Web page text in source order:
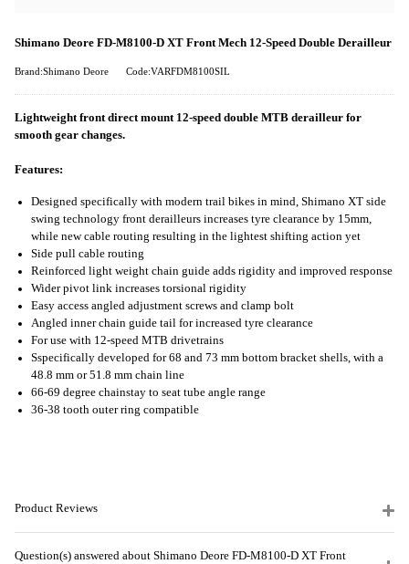
Shimano Deore FD-M8100-D XT Front Mech 12-Speed Double Derailleur
Brand:Shimano Deore Code:VARFDM8100SIL
Lightweight front direct mount 12-speed double MTB derailleur for
smooth gear changes.
Features:
Designed specifically with modern trail bikes in mind, Shimano XT side
swing technology front derailleurs increases tyre clearance by 15mm,
while new cable routing resulting in the lightest shifting action yet
Side pull cable routing
Reinforced light weight chain guide adds rigidity and improved response
Wider pivot link increases torsional rigidity
Easy access angled adjustment screws and clamp bolt
Angled inner chain guide tail for increased tyre clearance
For use with 12-speed MTB drivetrains
Sspecifically developed for 68 and 73 mm bottom bracket shells, with a
48.8 mm or 51.8 mm chain line
66-69 degree chainstay to seat tube angle range
36-38 tooth outer ring compatible
Product Reviews
Question(s) answered about Shimano Deore FD-M8100-D XT Front